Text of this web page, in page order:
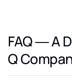
FAQ — A
Q